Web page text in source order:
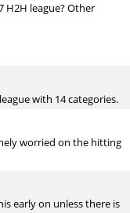
H2H league? Other
with 14 categories.
worried on the hitting
early on unless there is